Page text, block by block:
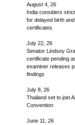
August 4, 26
India considers
for delayed birth
certificates
July 22, 26
Senator Lindsey
certificate pending
examiner releases
findings
July 8, 26
Thailand set to join
Convention
June 11, 26